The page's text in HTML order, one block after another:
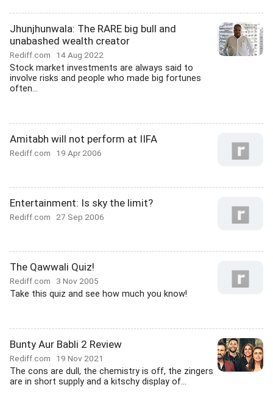
Jhunjhunwala: The RARE big bull and
unabashed wealth creator
Rediff.com 14 Aug 2022
Stock market investments are always said to
involve risks and people who made big fortunes
often...
Amitabh will not perform at IIFA
Rediff.com 19 Apr 2006
Entertainment: Is sky the limit?
Rediff.com 27 Sep 2006
The Qawwali Quiz!
Rediff.com 3 Nov 2005
Take this quiz and see how much you know!
Bunty Aur Babli 2 Review
Rediff.com 19 Nov 2021
The cons are dull, the chemistry is off, the zingers
are in short supply and a kitschy display of...